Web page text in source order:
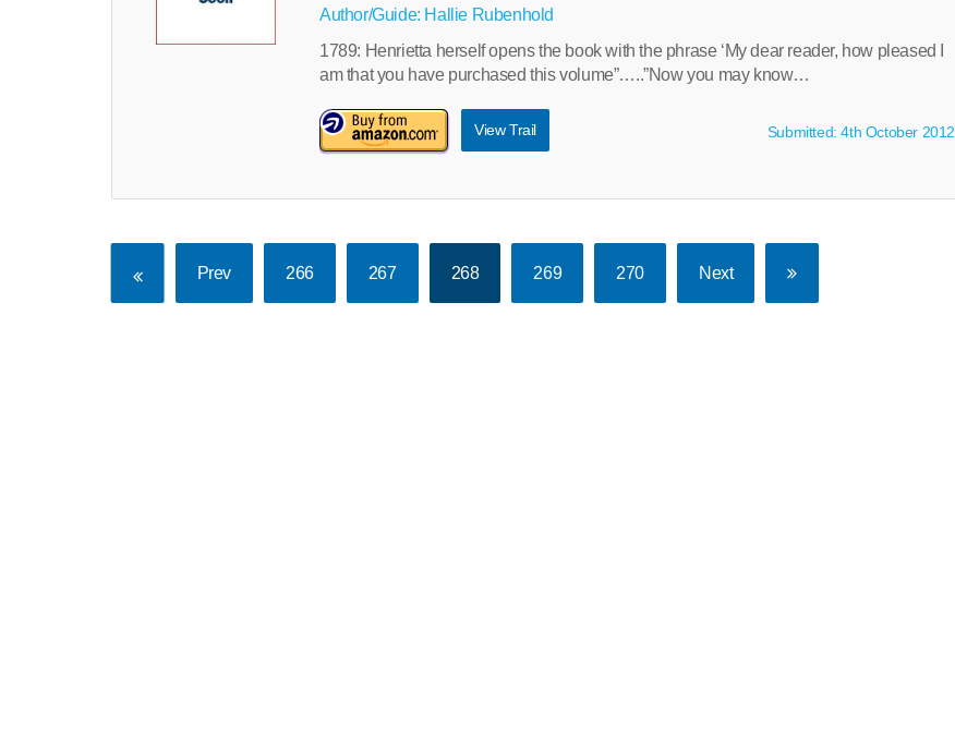
Author/Guide: Hallie Rubenhold
1789: Henrietta herself opens the book with the phrase ‘My dear reader, how pleased I
am that you have purchased this volume”…..”Now you may know…
View Trail Submitted: 4th October 2012
Prev 266 267 268 269 270 Next